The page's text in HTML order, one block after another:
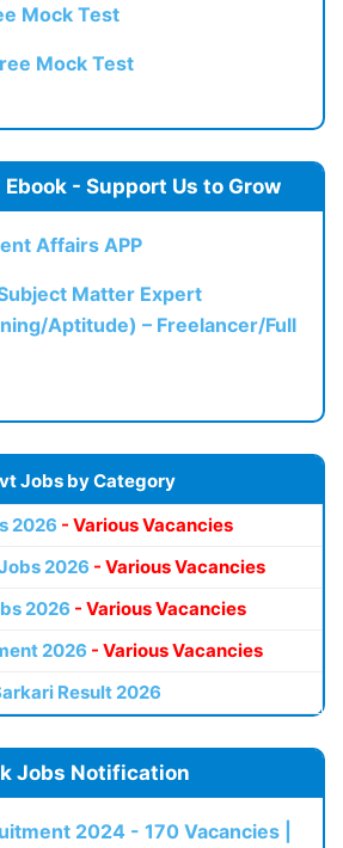
Mock Test
Mock Test
- Support Us to Grow
Affairs APP
Matter Expert
Aptitude) – Freelancer/Full
Jobs by Category
2026 - Various Vacancies
2026 - Various Vacancies
2026 - Various Vacancies
2026 - Various Vacancies
Result 2026
Jobs Notification
2024 - 170 Vacancies |